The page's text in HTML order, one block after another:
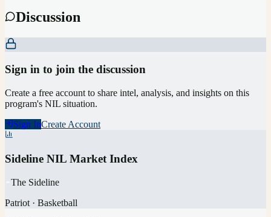
Discussion
Sign in to join the discussion
Create a free account to share intel, analysis, and insights on this
program's NIL situation.
Sign InCreate Account
Sideline NIL Market Index
The Sideline
Patriot · Basketball